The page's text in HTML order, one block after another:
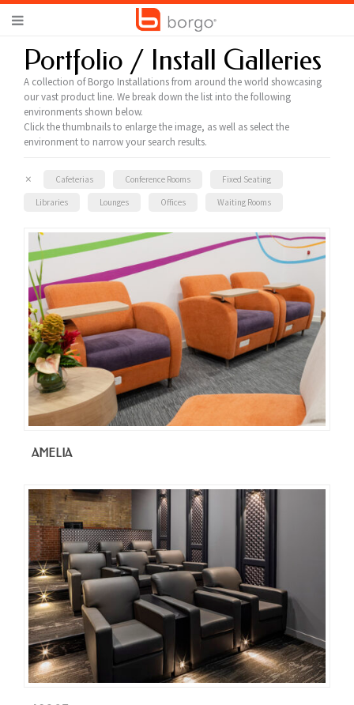
Portfolio / Install Galleries
A collection of Borgo Installations from around the world showcasing
our vast product line. We break down the list into the following
environments shown below.
Click the thumbnails to enlarge the image, as well as select the
environment to narrow your search results.
× Cafeterias Conference Rooms Fixed Seating
Libraries Lounges Offices Waiting Rooms
AMELIA